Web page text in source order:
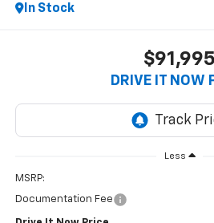
In Stock
$91,995
DRIVE IT NOW
Less
MSRP:
Documentation Fee